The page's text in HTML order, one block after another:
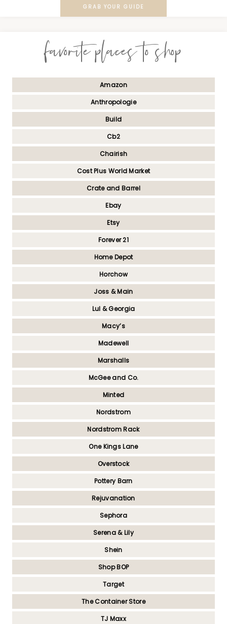
GRAB YOUR GUIDE
favorite places to shop
Amazon
Anthropologie
Build
Cb2
Chairish
Cost Plus World Market
Crate and Barrel
Ebay
Etsy
Forever 21
Home Depot
Horchow
Joss & Main
Lul & Georgia
Macy’s
Madewell
Marshalls
McGee and Co.
Minted
Nordstrom
Nordstrom Rack
One Kings Lane
Overstock
Pottery Barn
Rejuvanation
Sephora
Serena & Lily
Shein
Shop BOP
Target
The Container Store
TJ Maxx